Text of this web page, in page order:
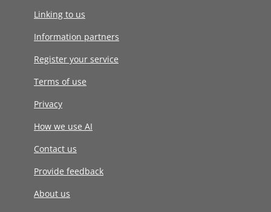
Linking to us
Information partners
Register your service
Terms of use
Privacy
How we use AI
Contact us
Provide feedback
About us